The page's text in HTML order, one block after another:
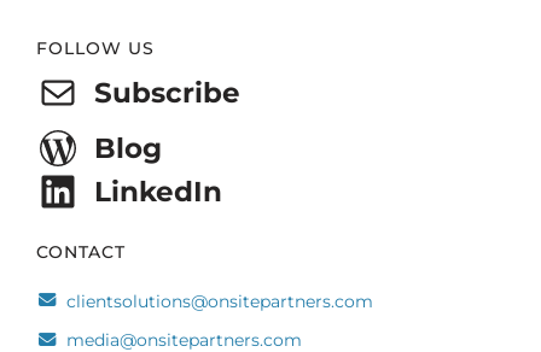
Footer
FOLLOW US
Subscribe
Blog
LinkedIn
CONTACT
clientsolutions@onsitepartners.com
media@onsitepartners.com